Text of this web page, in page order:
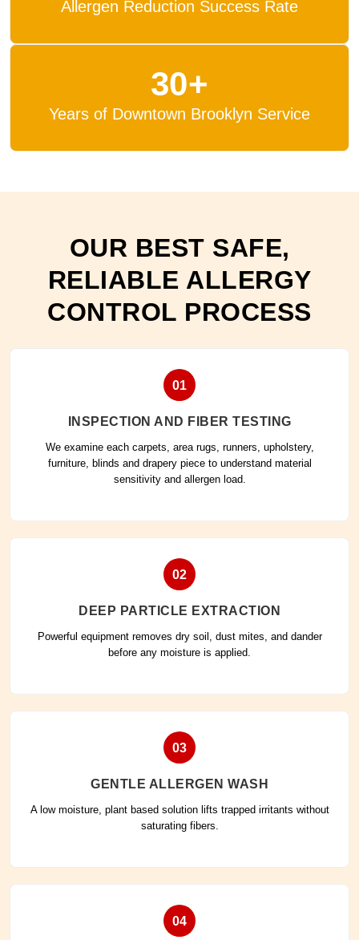
Allergen Reduction Success Rate
30+
Years of Downtown Brooklyn Service
OUR BEST SAFE,
RELIABLE ALLERGY
CONTROL PROCESS
01
INSPECTION AND FIBER TESTING
We examine each carpets, area rugs, runners, upholstery,
furniture, blinds and drapery piece to understand material
sensitivity and allergen load.
02
DEEP PARTICLE EXTRACTION
Powerful equipment removes dry soil, dust mites, and dander
before any moisture is applied.
03
GENTLE ALLERGEN WASH
A low moisture, plant based solution lifts trapped irritants without
saturating fibers.
04